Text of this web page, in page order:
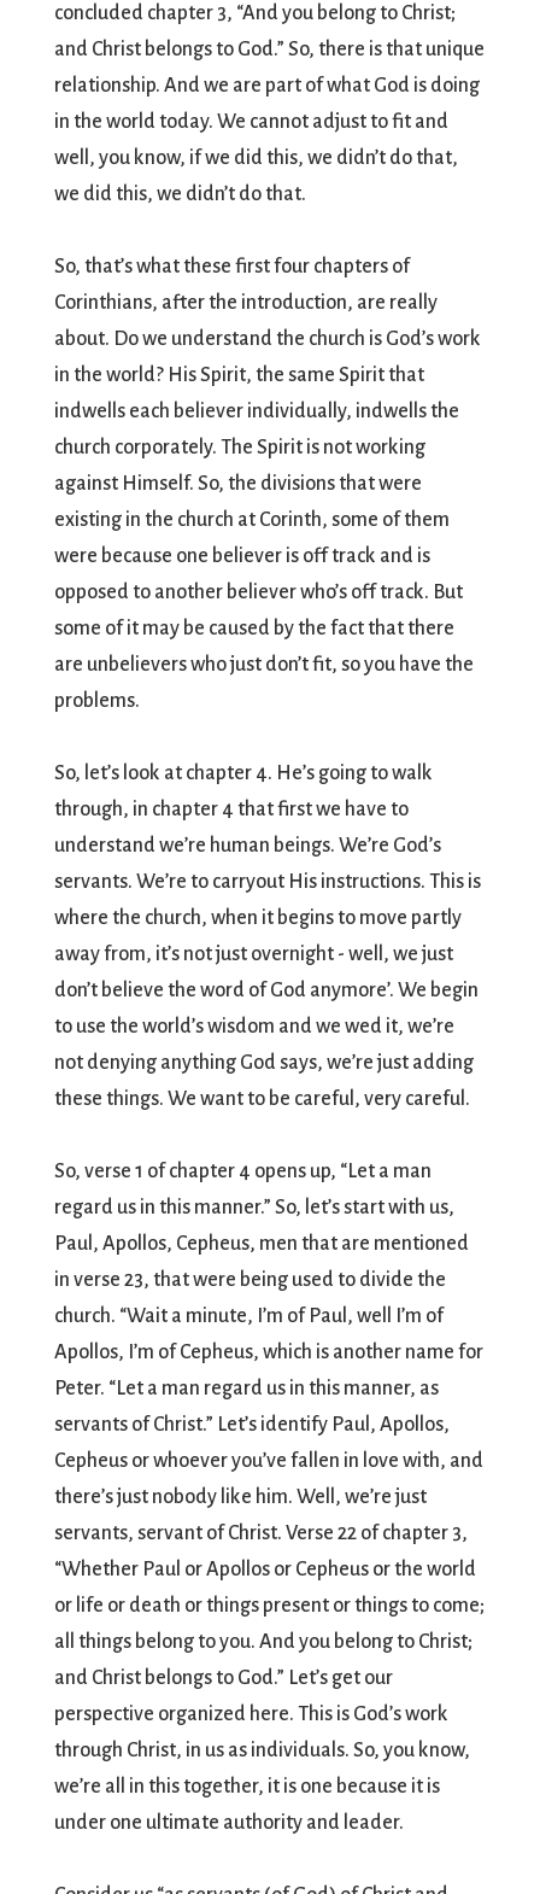
concluded chapter 3, “And you belong to Christ;
and Christ belongs to God.” So, there is that unique
relationship. And we are part of what God is doing
in the world today. We cannot adjust to fit and
well, you know, if we did this, we didn’t do that,
we did this, we didn’t do that.
So, that’s what these first four chapters of
Corinthians, after the introduction, are really
about. Do we understand the church is God’s work
in the world? His Spirit, the same Spirit that
indwells each believer individually, indwells the
church corporately. The Spirit is not working
against Himself. So, the divisions that were
existing in the church at Corinth, some of them
were because one believer is off track and is
opposed to another believer who’s off track. But
some of it may be caused by the fact that there
are unbelievers who just don’t fit, so you have the
problems.
So, let’s look at chapter 4. He’s going to walk
through, in chapter 4 that first we have to
understand we’re human beings. We’re God’s
servants. We’re to carryout His instructions. This is
where the church, when it begins to move partly
away from, it’s not just overnight - well, we just
don’t believe the word of God anymore’. We begin
to use the world’s wisdom and we wed it, we’re
not denying anything God says, we’re just adding
these things. We want to be careful, very careful.
So, verse 1 of chapter 4 opens up, “Let a man
regard us in this manner.” So, let’s start with us,
Paul, Apollos, Cepheus, men that are mentioned
in verse 23, that were being used to divide the
church. “Wait a minute, I’m of Paul, well I’m of
Apollos, I’m of Cepheus, which is another name for
Peter. “Let a man regard us in this manner, as
servants of Christ.” Let’s identify Paul, Apollos,
Cepheus or whoever you’ve fallen in love with, and
there’s just nobody like him. Well, we’re just
servants, servant of Christ. Verse 22 of chapter 3,
“Whether Paul or Apollos or Cepheus or the world
or life or death or things present or things to come;
all things belong to you. And you belong to Christ;
and Christ belongs to God.” Let’s get our
perspective organized here. This is God’s work
through Christ, in us as individuals. So, you know,
we’re all in this together, it is one because it is
under one ultimate authority and leader.